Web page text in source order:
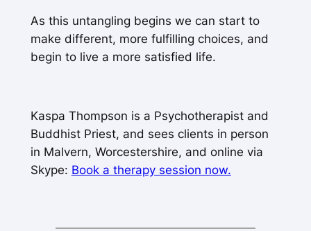
As this untangling begins we can start to
make different, more fulfilling choices, and
begin to live a more satisfied life.
Kaspa Thompson is a Psychotherapist and
Buddhist Priest, and sees clients in person
in Malvern, Worcestershire, and online via
Skype: Book a therapy session now.